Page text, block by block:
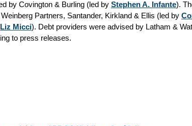
by Covington & Burling (led by Stephen A. Infante).
Partners, Santander, Kirkland & Ellis (led by
Liz Micci). Debt providers were advised by Latham &
to press releases.